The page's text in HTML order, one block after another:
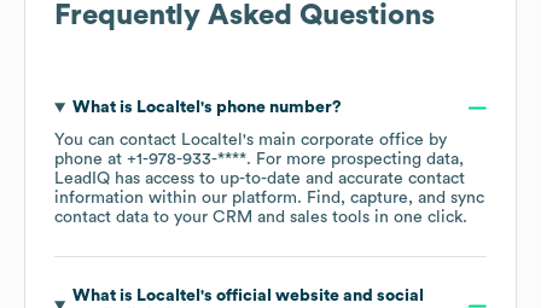
Frequently Asked Questions
What is Localtel 's phone number?
You can contact Localtel 's main corporate office by
phone at +1-978-933-****. For more prospecting data,
LeadIQ has access to up-to-date and accurate contact
information within our platform. Find, capture, and sync
contact data to your CRM and sales tools in one click.
What is Localtel 's official website and social